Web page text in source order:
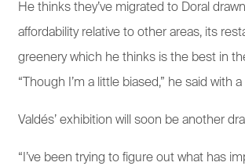
He thinks they’ve migrated to Doral
affordability relative to other areas, its
greenery which he thinks is the best in
“Though I’m a little biased,” he said with a
Valdés’ exhibition will soon be another
“I’ve been trying to figure out what has